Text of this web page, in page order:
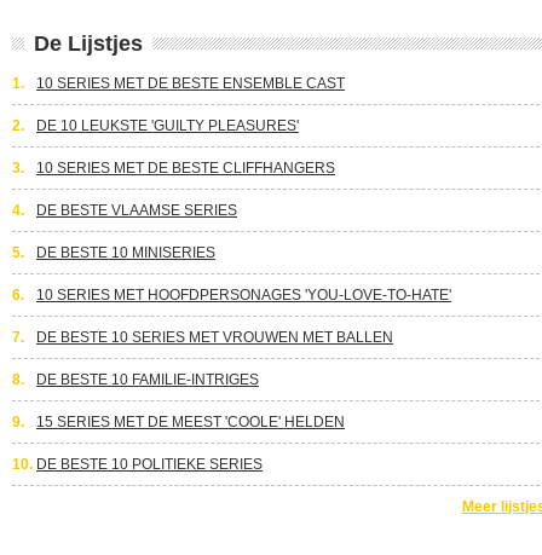
De Lijstjes
1. 10 SERIES MET DE BESTE ENSEMBLE CAST
2. DE 10 LEUKSTE 'GUILTY PLEASURES'
3. 10 SERIES MET DE BESTE CLIFFHANGERS
4. DE BESTE VLAAMSE SERIES
5. DE BESTE 10 MINISERIES
6. 10 SERIES MET HOOFDPERSONAGES 'YOU-LOVE-TO-HATE'
7. DE BESTE 10 SERIES MET VROUWEN MET BALLEN
8. DE BESTE 10 FAMILIE-INTRIGES
9. 15 SERIES MET DE MEEST 'COOLE' HELDEN
10. DE BESTE 10 POLITIEKE SERIES
Meer